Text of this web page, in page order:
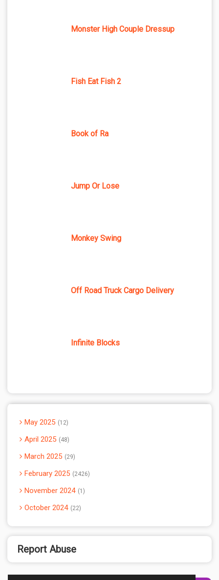
Monster High Couple Dressup
Fish Eat Fish 2
Book of Ra
Jump Or Lose
Monkey Swing
Off Road Truck Cargo Delivery
Infinite Blocks
May 2025 12
April 2025 48
March 2025 29
February 2025 2426
November 2024 1
October 2024 22
Report Abuse